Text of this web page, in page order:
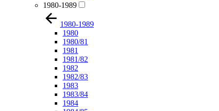
1980-1989
1980-1989
1980
1980/81
1981
1981/82
1982
1982/83
1983
1983/84
1984